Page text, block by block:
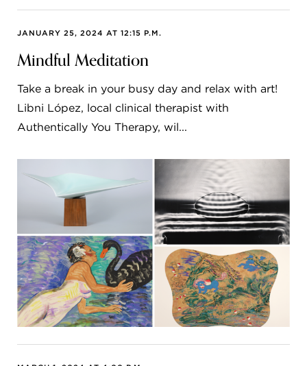
JANUARY 25, 2024 AT 12:15 P.M.
Mindful Meditation
Take a break in your busy day and relax with art!
Libni López, local clinical therapist with
Authentically You Therapy, wil...